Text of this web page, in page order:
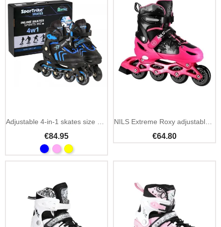
Adjustable 4-in-1 skates size 39-43
€84.95
NILS Extreme Roxy adjustable inline skates kids size S
€64.80